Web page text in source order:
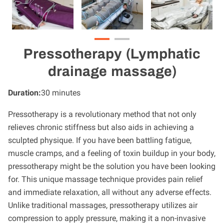
Pressotherapy (Lymphatic
drainage massage)
Duration:30 minutes
Pressotherapy is a revolutionary method that not only
relieves chronic stiffness but also aids in achieving a
sculpted physique. If you have been battling fatigue,
muscle cramps, and a feeling of toxin buildup in your body,
pressotherapy might be the solution you have been looking
for. This unique massage technique provides pain relief
and immediate relaxation, all without any adverse effects.
Unlike traditional massages, pressotherapy utilizes air
compression to apply pressure, making it a non-invasive